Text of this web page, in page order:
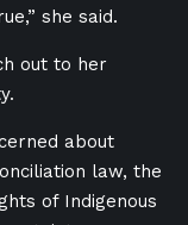
she said.
out to her
about
law, the
of Indigenous